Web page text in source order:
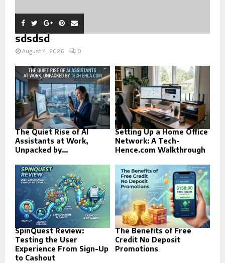
sdsdsd
August 4, 2026 0
The Quiet Rise of AI
Assistants at Work,
Unpacked by...
Setting Up a Home Office
Network: A Tech-
Hence.com Walkthrough
SpinQuest Review:
Testing the User
Experience From Sign-Up
to Cashout
The Benefits of Free
Credit No Deposit
Promotions